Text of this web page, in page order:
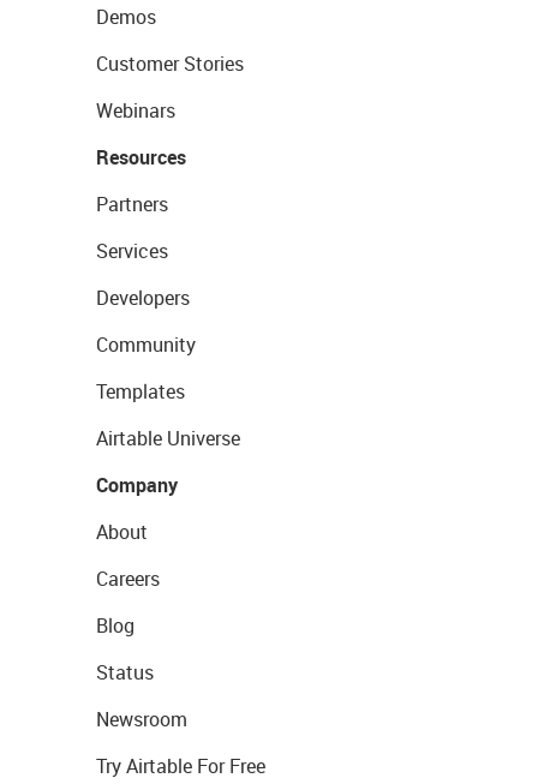
Demos
Customer Stories
Webinars
Resources
Partners
Services
Developers
Community
Templates
Airtable Universe
Company
About
Careers
Blog
Status
Newsroom
Try Airtable For Free